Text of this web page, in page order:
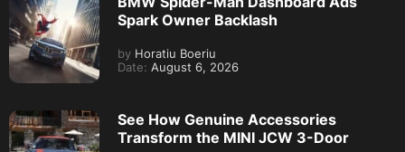
Spark Owner Backlash
by Horatiu Boeriu
Date: August 6, 2026
See How Genuine Accessories
Transform the MINI JCW 3-Door